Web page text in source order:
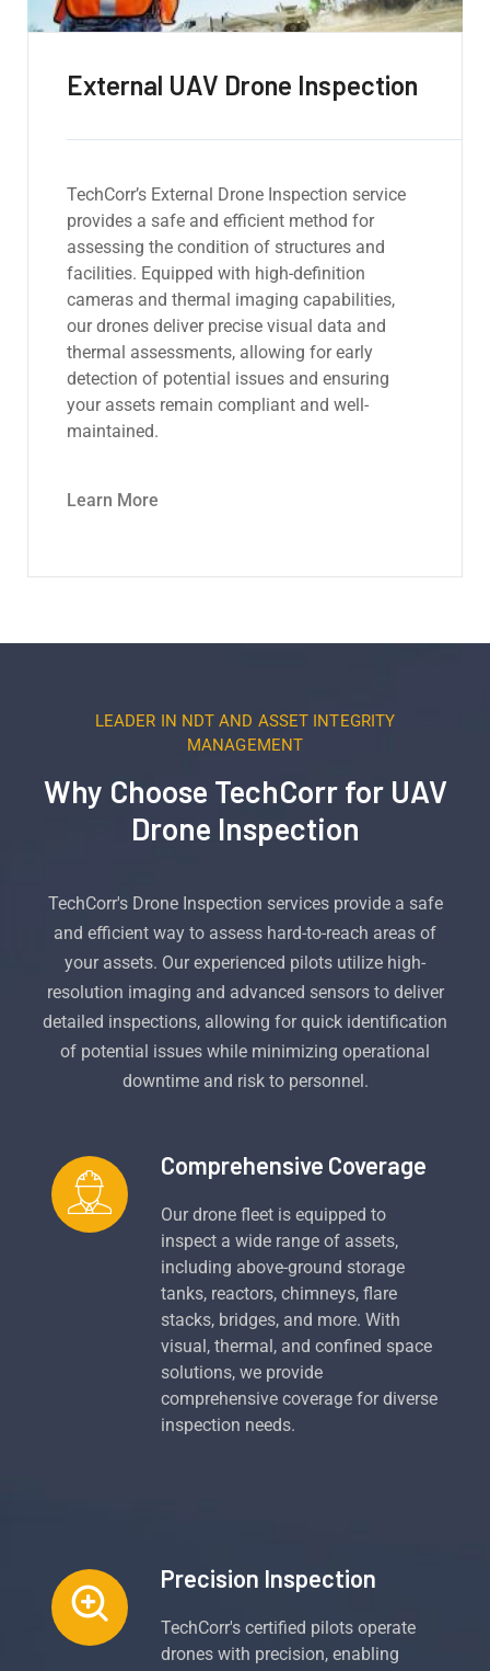
Internal UAV Drone Inspection
Our Internal Drone Inspection service utilizes
advanced drone technology to conduct
thorough inspections of tanks, vessels, and
confined spaces. With high-resolution
cameras and sensors, we capture detailed
images and data, enabling quick identification
of corrosion, structural issues, and other
anomalies while minimizing downtime and
ensuring personnel safety.
LEADER IN NDT AND ASSET INTEGRITY
MANAGEMENT
Why Choose TechCorr for UAV
Drone Inspection
TechCorr's Drone Inspection services provide a safe
and efficient way to assess hard-to-reach areas of
your assets. Our experienced pilots utilize high-
resolution imaging and advanced sensors to deliver
detailed inspections, allowing for quick identification
of potential issues while minimizing operational
downtime and risk to personnel.
Comprehensive Coverage
Our drone fleet is equipped to
inspect a wide range of assets,
including above-ground storage
tanks, reactors, chimneys, flare
stacks, bridges, and more. With
visual, thermal, and confined space
solutions, we provide
comprehensive coverage for diverse
inspection needs.
Precision Inspection
TechCorr's certified pilots operate
drones with precision, enabling